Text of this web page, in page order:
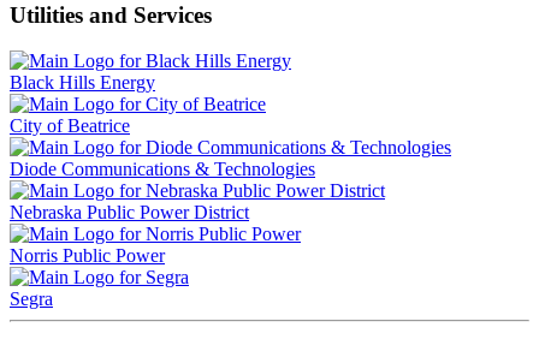
Utilities and Services
Black Hills Energy
City of Beatrice
Diode Communications & Technologies
Nebraska Public Power District
Norris Public Power
Segra